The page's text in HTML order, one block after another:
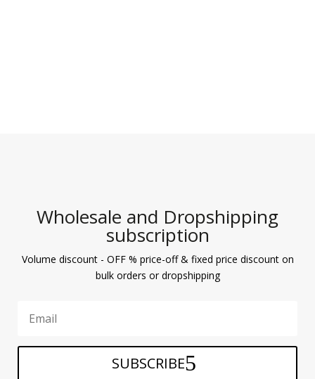
Wholesale and Dropshipping
subscription
Volume discount - OFF % price-off & fixed price discount on
bulk orders or dropshipping
SUBSCRIBE